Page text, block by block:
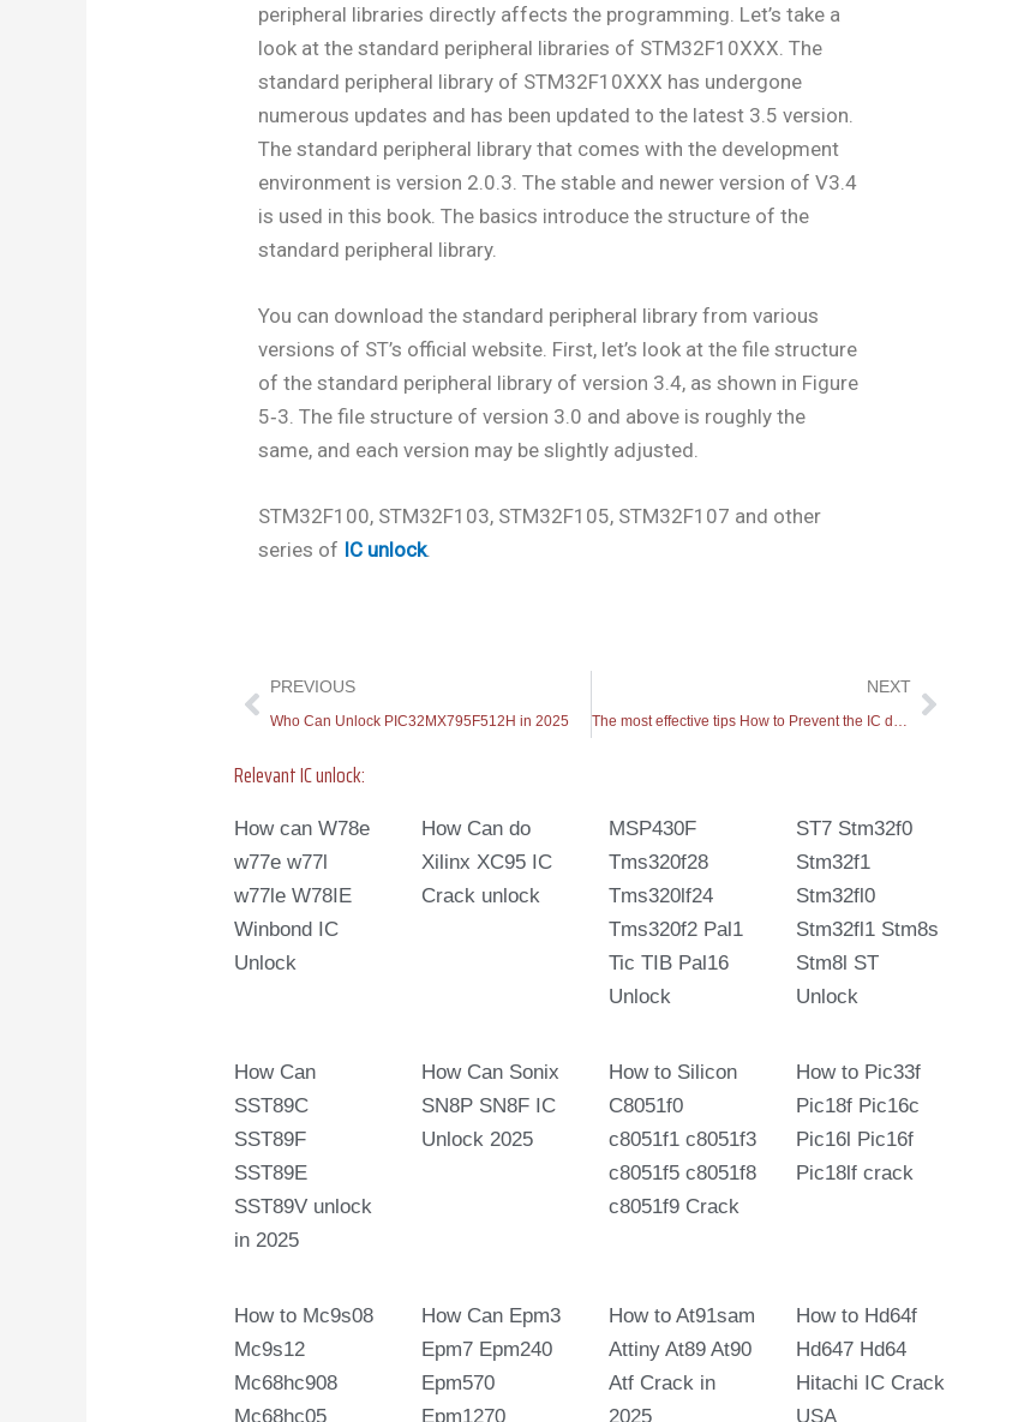
peripheral libraries directly affects the programming. Let’s take a
look at the standard peripheral libraries of STM32F10XXX. The
standard peripheral library of STM32F10XXX has undergone
numerous updates and has been updated to the latest 3.5 version.
The standard peripheral library that comes with the development
environment is version 2.0.3. The stable and newer version of V3.4
is used in this book. The basics introduce the structure of the
standard peripheral library.
You can download the standard peripheral library from various
versions of ST’s official website. First, let’s look at the file structure
of the standard peripheral library of version 3.4, as shown in Figure
5‐3. The file structure of version 3.0 and above is roughly the
same, and each version may be slightly adjusted.
STM32F100, STM32F103, STM32F105, STM32F107 and other
series of IC unlock.
Prev
PREVIOUS
Who Can Unlock PIC32MX795F512H in 2025
NEXT
The most effective tips How to Prevent the IC decode
Next
Relevant IC unlock:
How can W78e
w77e w77l
w77le W78IE
Winbond IC
Unlock
How Can do
Xilinx XC95 IC
Crack unlock
MSP430F
Tms320f28
Tms320lf24
Tms320f2 Pal1
Tic TIB Pal16
Unlock
ST7 Stm32f0
Stm32f1
Stm32fl0
Stm32fl1 Stm8s
Stm8l ST
Unlock
How Can
SST89C
SST89F
SST89E
SST89V unlock
in 2025
How Can Sonix
SN8P SN8F IC
Unlock 2025
How to Silicon
C8051f0
c8051f1 c8051f3
c8051f5 c8051f8
c8051f9 Crack
How to Pic33f
Pic18f Pic16c
Pic16l Pic16f
Pic18lf crack
How to Mc9s08
Mc9s12
Mc68hc908
Mc68hc05
How Can Epm3
Epm7 Epm240
Epm570
Epm1270
How to At91sam
Attiny At89 At90
Atf Crack in
2025
How to Hd64f
Hd647 Hd64
Hitachi IC Crack
USA